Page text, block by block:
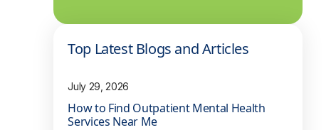
Top Latest Blogs and Articles
July 29, 2026
How to Find Outpatient Mental Health
Services Near Me